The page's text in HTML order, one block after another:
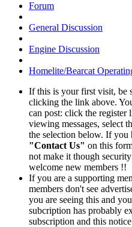
Forum
General Discussion
Engine Discussion
Homelite/Bearcat
If this is your first visit, be
clicking the link above.
can post: click the register
viewing messages, select
the selection below. If you
"Contact Us" on this
not make it though
welcome new members !!
If you are a supporting
members don't see
you are seeing this and
subcription has probably
subscription and this